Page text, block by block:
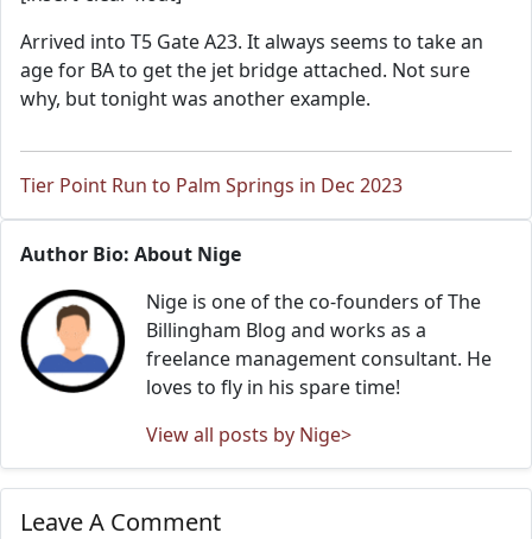
Arrived into T5 Gate A23. It always seems to take an
age for BA to get the jet bridge attached. Not sure
why, but tonight was another example.
Tier Point Run to Palm Springs in Dec 2023
Author Bio: About Nige
Nige is one of the co-founders of The
Billingham Blog and works as a
freelance management consultant. He
loves to fly in his spare time!
View all posts by Nige>
Leave A Comment